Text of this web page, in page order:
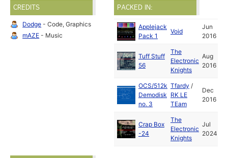
CREDITS
Dodge - Code, Graphics
mAZE - Music
PACKED IN:
Applejack
Pack 1
Void
Jun
2016
Tuff Stuff
56
The
Electronic
Knights
Aug
2016
OCS/512k
Demodisk
no. 3
Tfardy /
RK LE
TEam
Dec
2016
Crap Box
-24
The
Electronic
Knights
Jul
2024